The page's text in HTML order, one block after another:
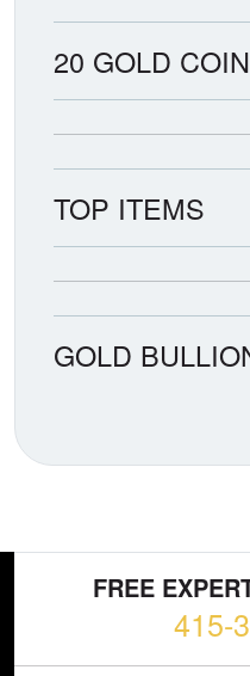
20 GOLD
TOP ITEMS
GOLD
FREE
415-